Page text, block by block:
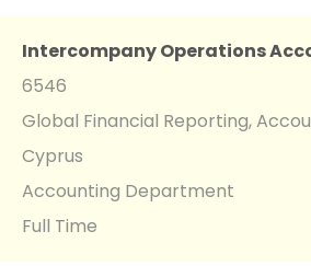
Intercompany Operations
6546
Global Financial Reporting,
Cyprus
Accounting Department
Full Time